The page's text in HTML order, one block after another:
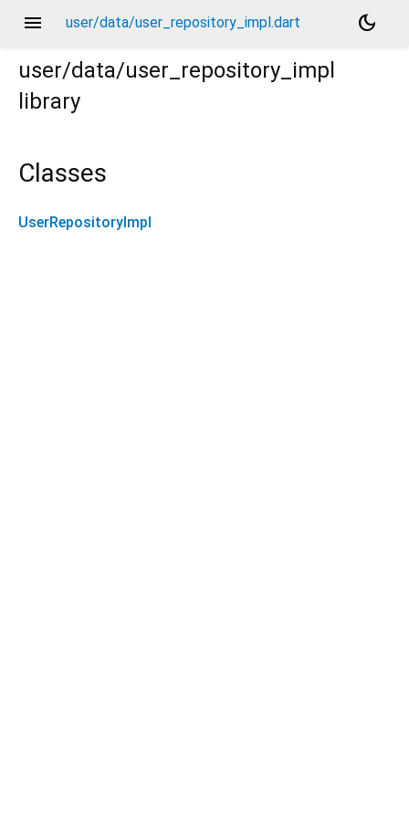
menu user/data/user_repository_impl.dart
dark_mode
user/data/user_repository_impl
library
Classes
UserRepositoryImpl